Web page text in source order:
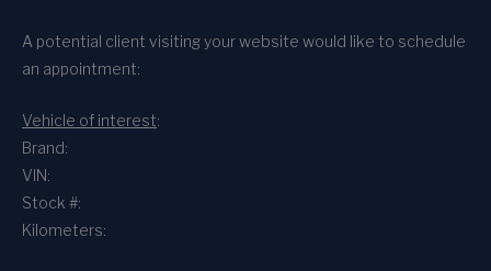
A potential client visiting your website would like to schedule
an appointment:
Vehicle of interest:
Brand:
VIN:
Stock #:
Kilometers: